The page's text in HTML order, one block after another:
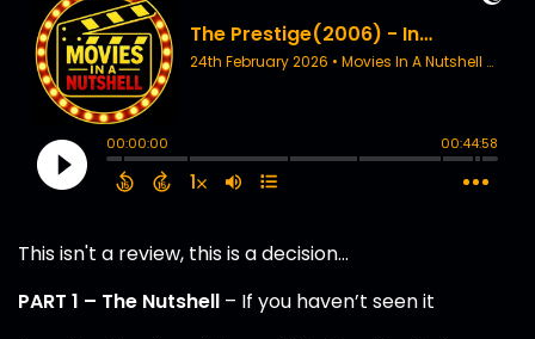
This isn't a review, this is a decision…
PART 1 – The Nutshell – If you haven’t seen it